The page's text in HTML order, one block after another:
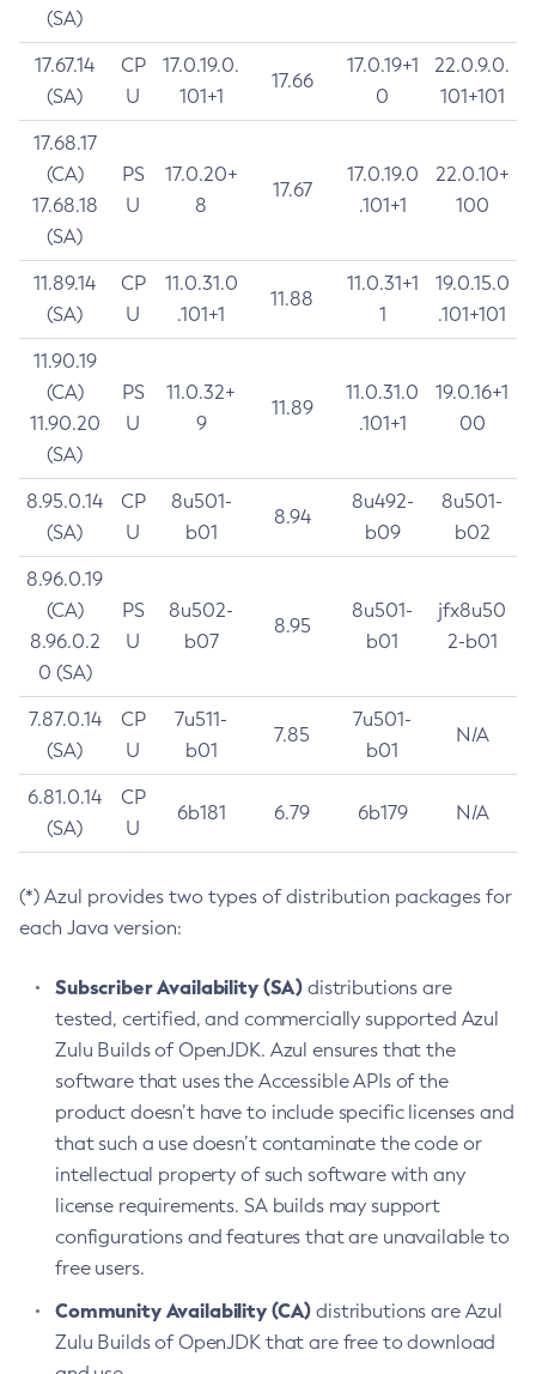
(SA)
17.67.14
(SA)
CP
U
17.0.19.0.
101+1
17.66
17.0.19+1
0
22.0.9.0.
101+101
17.68.17
(CA)
17.68.18
(SA)
PS
U
17.0.20+
8
17.67
17.0.19.0
.101+1
22.0.10+
100
11.89.14
(SA)
CP
U
11.0.31.0
.101+1
11.88
11.0.31+1
1
19.0.15.0
.101+101
11.90.19
(CA)
11.90.20
(SA)
PS
U
11.0.32+
9
11.89
11.0.31.0
.101+1
19.0.16+1
00
8.95.0.14
(SA)
CP
U
8u501-
b01
8.94
8u492-
b09
8u501-
b02
8.96.0.19
(CA)
8.96.0.2
0 (SA)
PS
U
8u502-
b07
8.95
8u501-
b01
jfx8u50
2-b01
7.87.0.14
(SA)
CP
U
7u511-
b01
7.85
7u501-
b01
N/A
6.81.0.14
(SA)
CP
U
6b181 6.79 6b179 N/A
(*) Azul provides two types of distribution packages for
each Java version:
Subscriber Availability (SA) distributions are
tested, certified, and commercially supported Azul
Zulu Builds of OpenJDK. Azul ensures that the
software that uses the Accessible APIs of the
product doesn’t have to include specific licenses and
that such a use doesn’t contaminate the code or
intellectual property of such software with any
license requirements. SA builds may support
configurations and features that are unavailable to
free users.
Community Availability (CA) distributions are Azul
Zulu Builds of OpenJDK that are free to download